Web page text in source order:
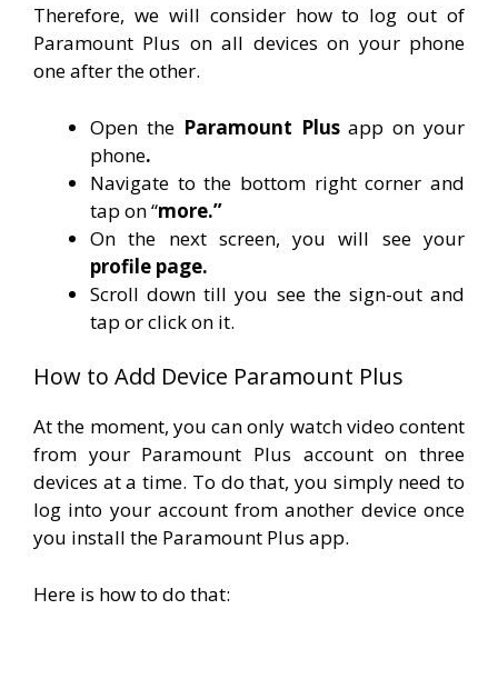
Therefore, we will consider how to log out of
Paramount Plus on all devices on your phone
one after the other.
Open theParamount Plusapp on your
phone.
Navigate to the bottom right corner and
tap on “more.”
On the next screen, you will see your
profile page.
Scroll down till you see the sign-out and
tap or click on it.
How to Add Device Paramount Plus
At the moment, you can only watch video content
from your Paramount Plus account on three
devices at a time. To do that, you simply need to
log into your account from another device once
you install the Paramount Plus app.
Here is how to do that: